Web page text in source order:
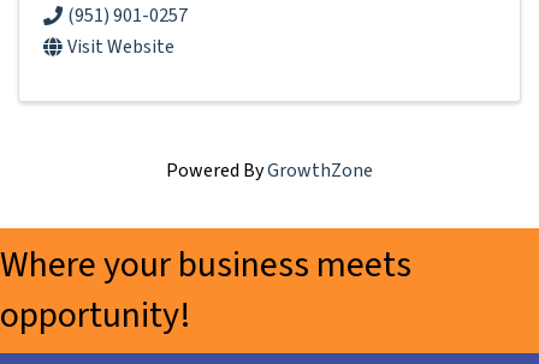
(951) 901-0257
Visit Website
Powered ByGrowthZone
Where your business meets
opportunity!